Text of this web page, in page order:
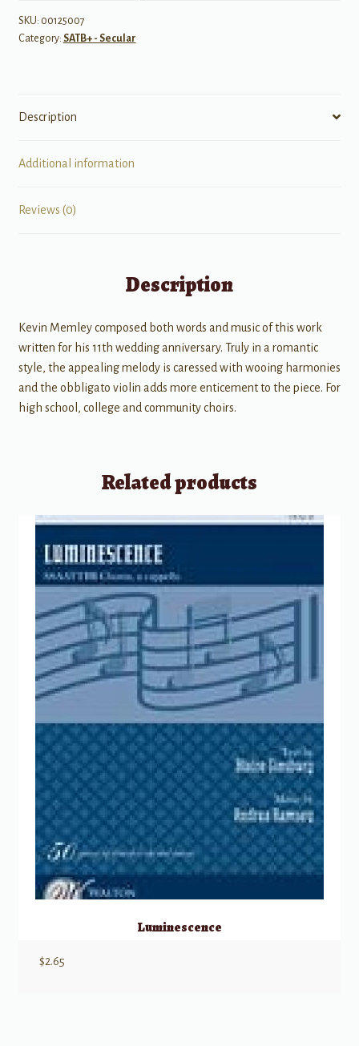
quantity
SKU: 00125007
Category: SATB+ - Secular
Description
Additional information
Reviews (0)
Description
Kevin Memley composed both words and music of this work
written for his 11th wedding anniversary. Truly in a romantic
style, the appealing melody is caressed with wooing harmonies
and the obbligato violin adds more enticement to the piece. For
high school, college and community choirs.
Related products
Luminescence
$2.65